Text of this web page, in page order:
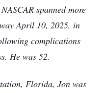
spanned more
April 10, 2025, in
complications
He was 52.
Florida, Jon was